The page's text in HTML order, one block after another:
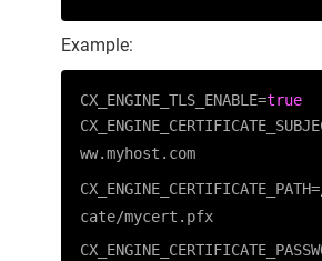
Example:
CX_ENGINE_TLS_ENABLE=true
ww.myhost.com
cate/mycert.pfx